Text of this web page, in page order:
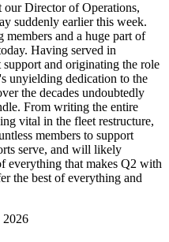
our Director of Operations,
suddenly earlier this week.
and a huge part of
Having served in
and originating the role
unyielding dedication to the
the decades undoubtedly
From writing the entire
vital in the fleet restructure,
members to support
serve, and will likely
everything that makes Q2 with
the best of everything and
2026